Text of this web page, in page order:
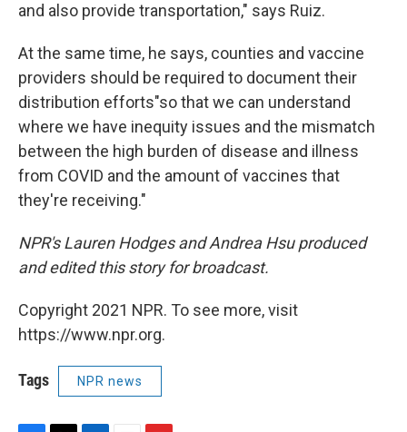
and also provide transportation," says Ruiz.
At the same time, he says, counties and vaccine
providers should be required to document their
distribution efforts"so that we can understand
where we have inequity issues and the mismatch
between the high burden of disease and illness
from COVID and the amount of vaccines that
they're receiving."
NPR's Lauren Hodges and Andrea Hsu produced
and edited this story for broadcast.
Copyright 2021 NPR. To see more, visit
https://www.npr.org.
Tags NPR news